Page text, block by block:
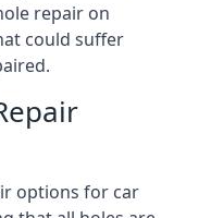
repair on
could suffer
options for car